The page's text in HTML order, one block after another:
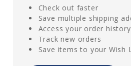
Check out faster
Save multiple shipping
Access your order history
Track new orders
Save items to your Wish